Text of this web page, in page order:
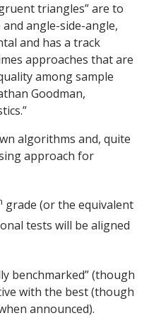
triangles” are to
angle-side-angle,
and has a track
approaches that are
among sample
Goodman,
algorithms and, quite
approach for
grade (or the equivalent
tests will be aligned
benchmarked” (though
with the best (though
announced).